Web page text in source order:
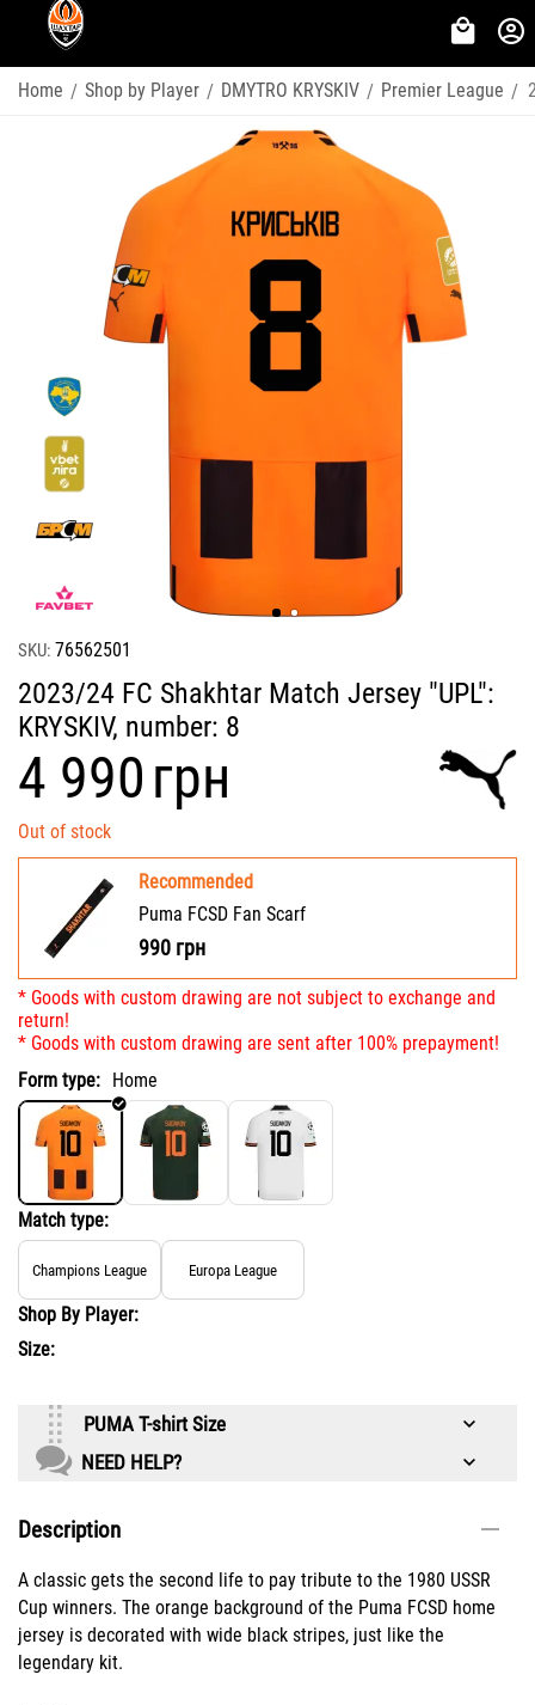
Home / Shop by Player / DMYTRO KRYSKIV / Premier League /
SKU: 76562501
2023/24 FC Shakhtar Match Jersey "UPL":
KRYSKIV, number: 8
‍4 990‍грн
Out of stock
Recommended
Puma FCSD Fan Scarf
990 грн
* Goods with custom drawing are not subject to exchange and
return!
* Goods with custom drawing are sent after 100% prepayment!
Form type:
Home
Match type:
Champions League Europa League
Shop By Player:
Size:
PUMA T-shirt Size
NEED HELP?
Description
A classic gets the second life to pay tribute to the 1980 USSR
Cup winners. The orange background of the Puma FCSD home
jersey is decorated with wide black stripes, just like the
legendary kit.